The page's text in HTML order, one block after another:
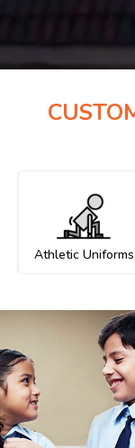
Athletic Uniforms